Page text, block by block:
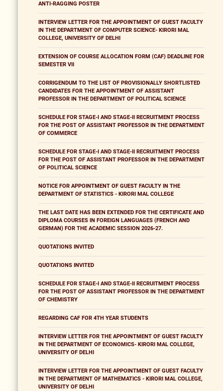
ANTI-RAGGING POSTER
INTERVIEW LETTER FOR THE APPOINTMENT OF GUEST FACULTY
IN THE DEPARTMENT OF COMPUTER SCIENCE- KIRORI MAL
COLLEGE, UNIVERSITY OF DELHI
EXTENSION OF COURSE ALLOCATION FORM (CAF) DEADLINE FOR
SEMESTER VII
CORRIGENDUM TO THE LIST OF PROVISIONALLY SHORTLISTED
CANDIDATES FOR THE APPOINTMENT OF ASSISTANT
PROFESSOR IN THE DEPARTMENT OF POLITICAL SCIENCE
SCHEDULE FOR STAGE-I AND STAGE-II RECRUITMENT PROCESS
FOR THE POST OF ASSISTANT PROFESSOR IN THE DEPARTMENT
OF COMMERCE
SCHEDULE FOR STAGE-I AND STAGE-II RECRUITMENT PROCESS
FOR THE POST OF ASSISTANT PROFESSOR IN THE DEPARTMENT
OF POLITICAL SCIENCE
NOTICE FOR APPOINTMENT OF GUEST FACULTY IN THE
DEPARTMENT OF STATISTICS - KIRORI MAL COLLEGE
THE LAST DATE HAS BEEN EXTENDED FOR THE CERTIFICATE AND
DIPLOMA COURSES IN FOREIGN LANGUAGES (FRENCH AND
GERMAN) FOR THE ACADEMIC SESSION 2026-27.
QUOTATIONS INVITED
QUOTATIONS INVITED
SCHEDULE FOR STAGE-I AND STAGE-II RECRUITMENT PROCESS
FOR THE POST OF ASSISTANT PROFESSOR IN THE DEPARTMENT
OF CHEMISTRY
REGARDING CAF FOR 4TH YEAR STUDENTS
INTERVIEW LETTER FOR THE APPOINTMENT OF GUEST FACULTY
IN THE DEPARTMENT OF ECONOMICS- KIRORI MAL COLLEGE,
UNIVERSITY OF DELHI
INTERVIEW LETTER FOR THE APPOINTMENT OF GUEST FACULTY
IN THE DEPARTMENT OF MATHEMATICS - KIRORI MAL COLLEGE,
UNIVERSITY OF DELHI